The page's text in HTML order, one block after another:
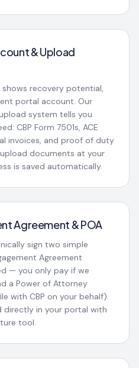
& Upload
recovery potential,
portal account. Our
system tells you
CBP Form 7501s, ACE
invoices, and proof of duty
documents at your
is saved automatically.
Agreement & POA
sign two simple
Agreement
— you only pay if we
a Power of Attorney
with CBP on your behalf).
directly in your portal with
tool.